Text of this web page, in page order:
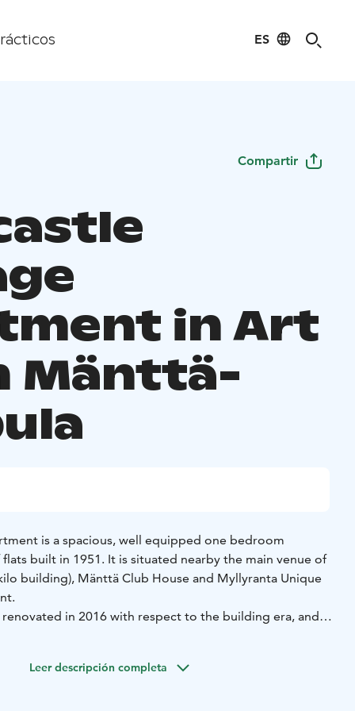
ES
Compartir
in Art
Mänttä-
is a spacious, well equipped one bedroom
built in 1951. It is situated nearby the main venue of
building), Mänttä Club House and Myllyranta Unique
in 2016 with respect to the building era, and
and pets are also welcome.
Leer descripción completa